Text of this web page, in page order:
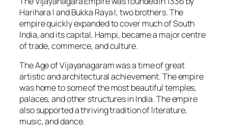
Harihara I and Bukka Raya I, two brothers. The
empire quickly expanded to cover much of South
India, and its capital, Hampi, became a major centre
of trade, commerce, and culture.
The Age of Vijayanagaram was a time of great
artistic and architectural achievement. The empire
was home to some of the most beautiful temples,
palaces, and other structures in India. The empire
also supported a thriving tradition of literature,
music, and dance.